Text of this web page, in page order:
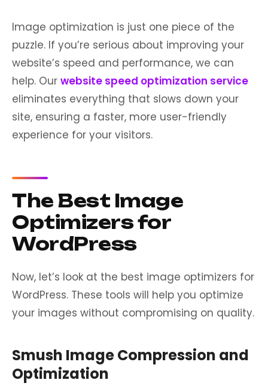
Image optimization is just one piece of the
puzzle. If you’re serious about improving your
website’s speed and performance, we can
help. Our website speed optimization service
eliminates everything that slows down your
site, ensuring a faster, more user-friendly
experience for your visitors.
The Best Image
Optimizers for
WordPress
Now, let’s look at the best image optimizers for
WordPress. These tools will help you optimize
your images without compromising on quality.
Smush Image Compression and
Optimization